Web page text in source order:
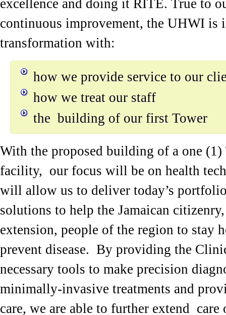
excellence and doing it RITE. True to
continuous improvement, the UHWI is
transformation with:
how we provide service to our
how we treat our staff
the building of our first Tower
With the proposed building of a one (1)
facility, our focus will be on health
will allow us to deliver today’s
solutions to help the Jamaican
extension, people of the region to stay
prevent disease. By providing the
necessary tools to make precision
minimally-invasive treatments and
care, we are able to further extend care